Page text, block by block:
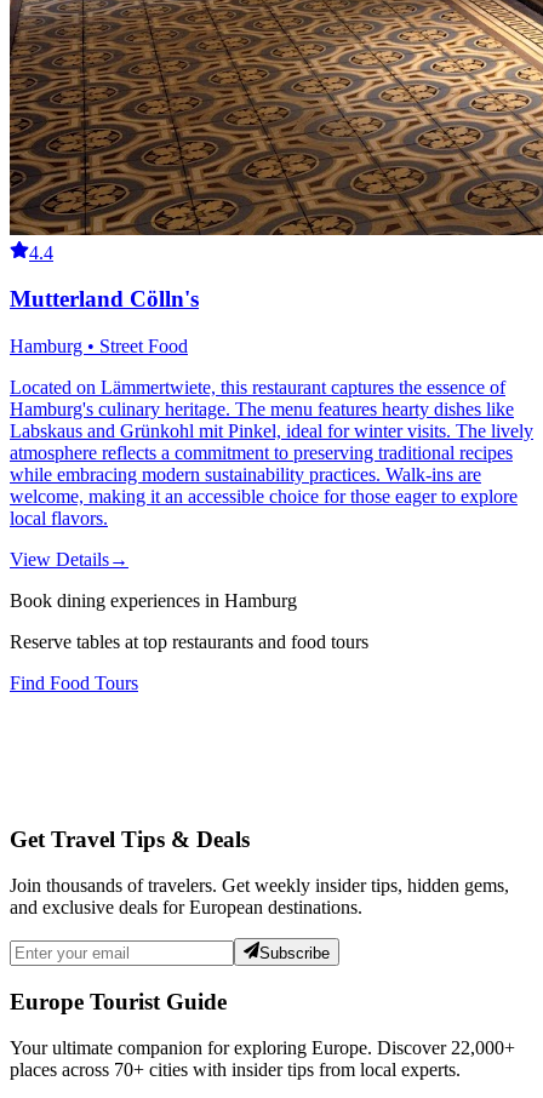
4.4
Mutterland Cölln's
Hamburg • Street Food
Located on Lämmertwiete, this restaurant captures the essence of
Hamburg's culinary heritage. The menu features hearty dishes like
Labskaus and Grünkohl mit Pinkel, ideal for winter visits. The lively
atmosphere reflects a commitment to preserving traditional recipes
while embracing modern sustainability practices. Walk-ins are
welcome, making it an accessible choice for those eager to explore
local flavors.
View Details→
Book dining experiences in Hamburg
Reserve tables at top restaurants and food tours
Find Food Tours
Get Travel Tips & Deals
Join thousands of travelers. Get weekly insider tips, hidden gems,
and exclusive deals for European destinations.
Subscribe
Europe Tourist Guide
Your ultimate companion for exploring Europe. Discover 22,000+
places across 70+ cities with insider tips from local experts.